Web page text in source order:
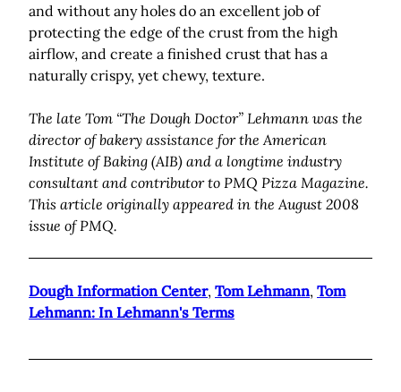
and without any holes do an excellent job of
protecting the edge of the crust from the high
airflow, and create a finished crust that has a
naturally crispy, yet chewy, texture.
The late Tom “The Dough Doctor” Lehmann was the
director of bakery assistance for the American
Institute of Baking (AIB) and a longtime industry
consultant and contributor to PMQ Pizza Magazine.
This article originally appeared in the August 2008
issue of PMQ.
Dough Information Center, Tom Lehmann, Tom
Lehmann: In Lehmann's Terms